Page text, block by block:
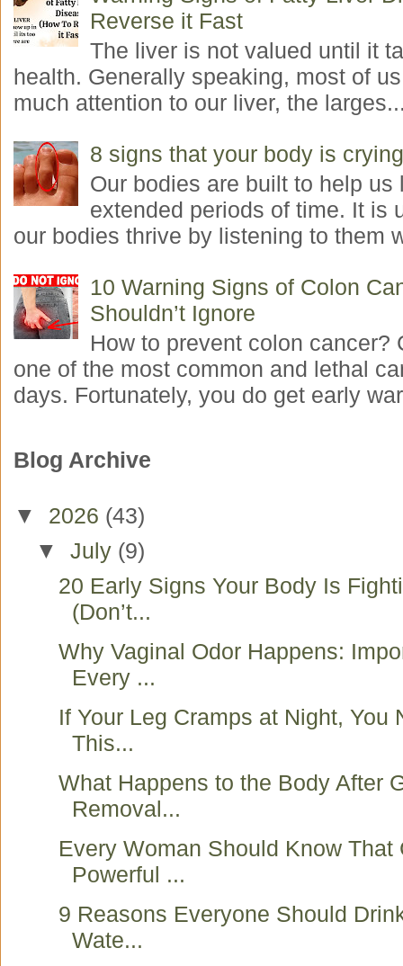
Reverse it Fast
The liver is not valued until it
health. Generally speaking, most of
much attention to our liver, the
8 signs that your body is
Our bodies are built to help us
extended periods of time. It is
our bodies thrive by listening to them
10 Warning Signs of Colon
Shouldn’t Ignore
How to prevent colon cancer?
one of the most common and lethal
days. Fortunately, you do get early
Blog Archive
▼ 2026 (43)
▼ July (9)
20 Early Signs Your Body Is
(Don’t...
Why Vaginal Odor Happens:
Every ...
If Your Leg Cramps at Night, You
This...
What Happens to the Body After
Removal...
Every Woman Should Know That
Powerful ...
9 Reasons Everyone Should
Wate...